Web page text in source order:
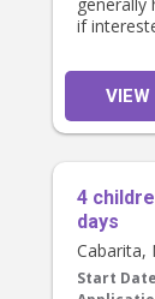
if
VIEW
4
days
Cabarita,
Start